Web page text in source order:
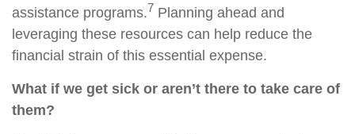
assistance programs.7 Planning ahead and
leveraging these resources can help reduce the
financial strain of this essential expense.
What if we get sick or aren’t there to take care of
them?